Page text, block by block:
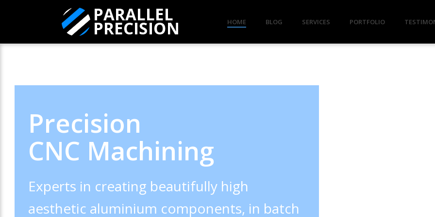
HOME BLOG SERVICES PORTFOLIO
Precision
CNC Machining
Experts in creating beautifully high
aesthetic aluminium components, in batch